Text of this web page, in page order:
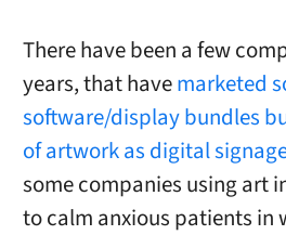
There have been a few
years, that havemarketed
software/display bundles
of artwork as digital
some companies using art
to calm anxious patients in